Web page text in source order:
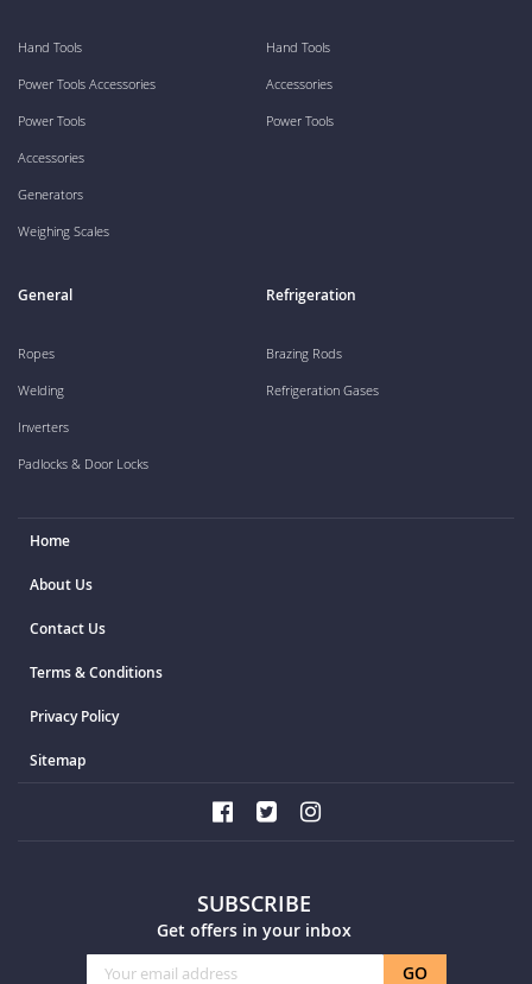
SUBSCRIBE
Get offers in your inbox
Sign
GO
Hand Tools
Power Tools Accessories
Power Tools
Accessories
Generators
Weighing Scales
Hand Tools
Accessories
Power Tools
General
Ropes
Welding
Inverters
Padlocks & Door Locks
Refrigeration
Brazing Rods
Refrigeration Gases
Home
About Us
Contact Us
Terms & Conditions
Privacy Policy
Sitemap